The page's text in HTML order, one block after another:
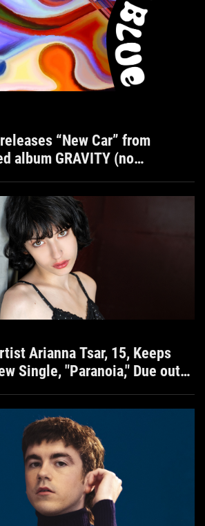
“New Car” from
album GRAVITY (no
Arianna Tsar, 15, Keeps
Single, "Paranoia," Due out